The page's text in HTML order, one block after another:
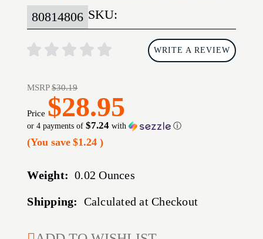
SKU:
80814806
WRITE A REVIEW
MSRP$30.19
Price $28.95
or 4 payments of$7.24 with ⓘ
(You save $1.24)
Weight: 0.02 Ounces
Shipping: Calculated at Checkout
CURRENT